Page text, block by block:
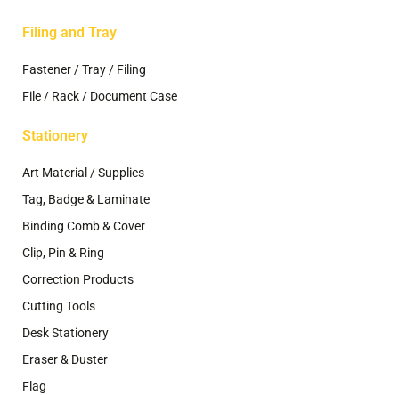
Filing and Tray
Fastener / Tray / Filing
File / Rack / Document Case
Stationery
Art Material / Supplies
Tag, Badge & Laminate
Binding Comb & Cover
Clip, Pin & Ring
Correction Products
Cutting Tools
Desk Stationery
Eraser & Duster
Flag